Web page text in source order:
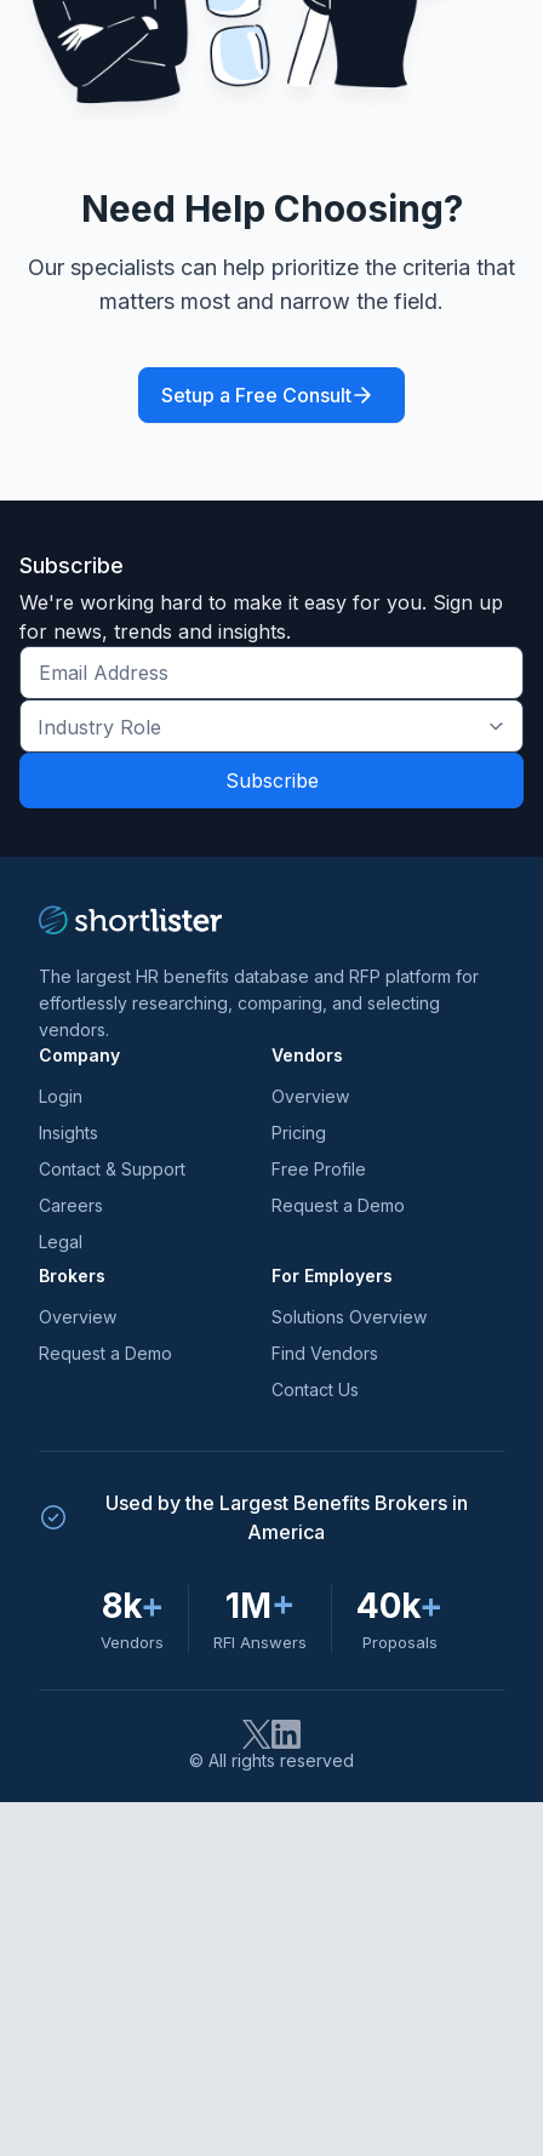
Need Help Choosing?
Our specialists can help prioritize the criteria that
matters most and narrow the field.
Setup a Free Consult
Subscribe
We're working hard to make it easy for you. Sign up
for news, trends and insights.
Get
the
latest
and
Industry
Role
*
The largest HR benefits database and RFP platform for
effortlessly researching, comparing, and selecting
vendors.
Company
Login
Insights
Contact & Support
Careers
Legal
Vendors
Overview
Pricing
Free Profile
Request a Demo
Brokers
Overview
Request a Demo
For Employers
Solutions Overview
Find Vendors
Contact Us
Used by the Largest Benefits Brokers in
America
8k+
Vendors
1M+
RFI Answers
40k+
Proposals
© All rights reserved